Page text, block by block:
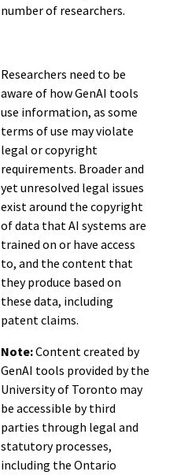
number of researchers.
Researchers need to be
aware of how GenAI tools
use information, as some
terms of use may violate
legal or copyright
requirements. Broader and
yet unresolved legal issues
exist around the copyright
of data that AI systems are
trained on or have access
to, and the content that
they produce based on
these data, including
patent claims.
Note:Content created by
GenAI tools provided by the
University of Toronto may
be accessible by third
parties through legal and
statutory processes,
including the Ontario